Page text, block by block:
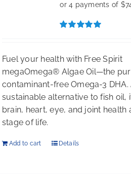
was:
$396.00.
is:
Fuel your health with Free Spirit
megaOmega® Algae Oil—the
contaminant-free Omega-3 DHA.
sustainable alternative to fish oil,
brain, heart, eye, and joint health
stage of life.
Add to cart Details